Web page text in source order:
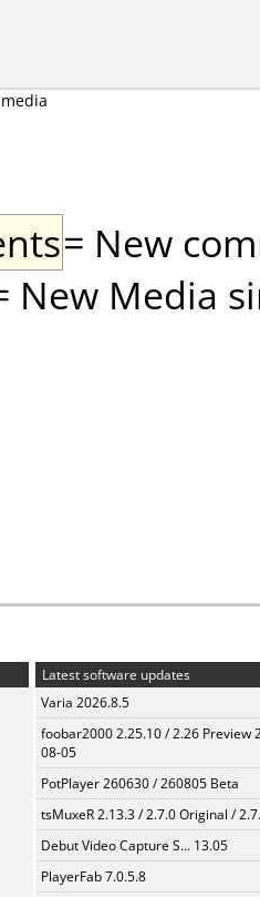
= New
New Media
Latest software updates
Varia 2026.8.5
foobar2000 2.25.10 / 2.26 Preview
08-05
PotPlayer 260630 / 260805 Beta
tsMuxeR 2.13.3 / 2.7.0 Original /
Debut Video Capture S... 13.05
PlayerFab 7.0.5.8